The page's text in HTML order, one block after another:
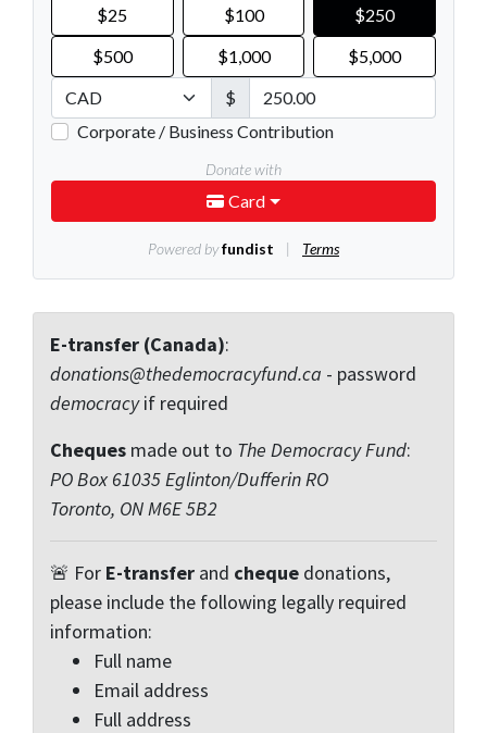
E-transfer (Canada):
donations@thedemocracyfund.ca - password
democracyif required
Cheques made out to The Democracy Fund:
PO Box 61035 Eglinton/Dufferin RO
Toronto, ON M6E 5B2
🚨 For E-transfer and cheque donations,
please include the following legally required
information:
Full name
Email address
Full address